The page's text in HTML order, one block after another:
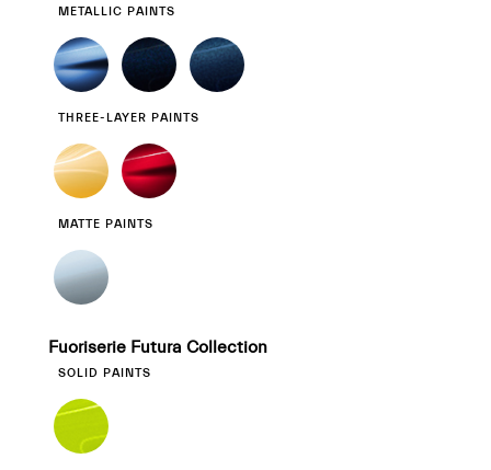
METALLIC PAINTS
THREE-LAYER PAINTS
MATTE PAINTS
Fuoriserie Futura Collection
SOLID PAINTS